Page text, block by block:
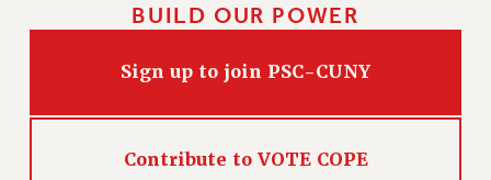
RF FIELD UNIT CONTRACTS
Issues
BUILD OUR POWER
Sign up to join PSC-CUNY
Contribute to VOTE COPE